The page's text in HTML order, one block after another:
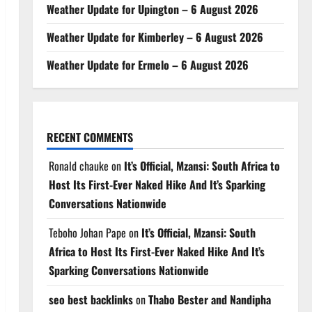
Weather Update for Upington – 6 August 2026
Weather Update for Kimberley – 6 August 2026
Weather Update for Ermelo – 6 August 2026
RECENT COMMENTS
Ronald chauke on It’s Official, Mzansi: South Africa to
Host Its First-Ever Naked Hike And It’s Sparking
Conversations Nationwide
Teboho Johan Pape on It’s Official, Mzansi: South
Africa to Host Its First-Ever Naked Hike And It’s
Sparking Conversations Nationwide
seo best backlinksonThabo Bester and Nandipha